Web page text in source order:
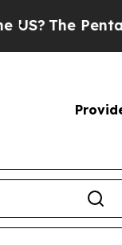
The Pentagon